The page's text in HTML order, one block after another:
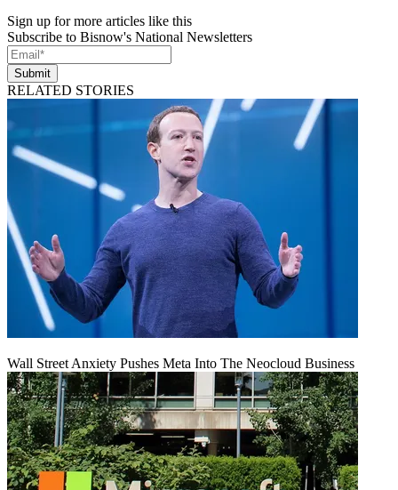
Sign up for more articles like this
Subscribe to Bisnow's National Newsletters
Submit
RELATED STORIES
Wall Street Anxiety Pushes Meta Into The Neocloud Business